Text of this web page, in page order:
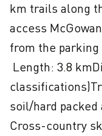
km trails along
access
from the
soil/hard
Cross-country